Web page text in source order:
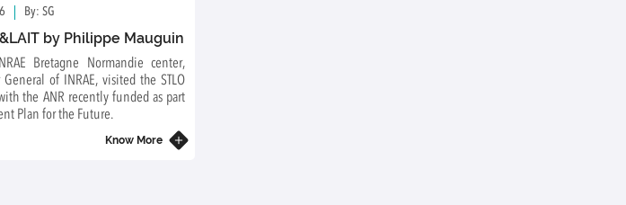
By: SG
by Philippe Mauguin
Bretagne Normandie center,
of INRAE, visited the STLO
the ANR recently funded as part
Plan for the Future.
Know More